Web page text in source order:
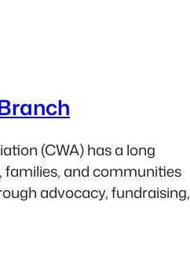
(CWA) has a long
and communities
advocacy, fundraising,